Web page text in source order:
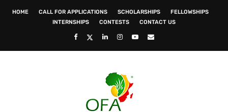
HOME CALL FOR APPLICATIONS SCHOLARSHIPS
FELLOWSHIPS
INTERNSHIPS
CONTESTS CONTACT US